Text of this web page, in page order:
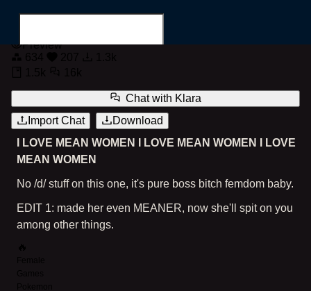
Search for...
Mean Bitch Klara
Preview
Chat with Klara
Import Chat
Download
I LOVE MEAN WOMEN I LOVE MEAN WOMEN I LOVE
MEAN WOMEN
No /d/ stuff on this one, it's pure boss bitch femdom baby.
EDIT 1: made her even MEANER, now she'll spit on you
among other things.